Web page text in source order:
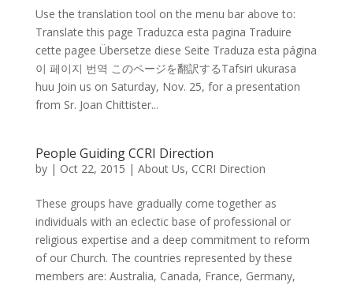
Use the translation tool on the menu bar above to:
Translate this page Traduzca esta pagina Traduire
cette pagee Übersetze diese Seite Traduza esta página
이 페이지 번역 このページを翻訳するTafsiri ukurasa
huu Join us on Saturday, Nov. 25, for a presentation
from Sr. Joan Chittister...
People Guiding CCRI Direction
by | Oct 22, 2015 | About Us, CCRI Direction
These groups have gradually come together as
individuals with an eclectic base of professional or
religious expertise and a deep commitment to reform
of our Church. The countries represented by these
members are: Australia, Canada, France, Germany,